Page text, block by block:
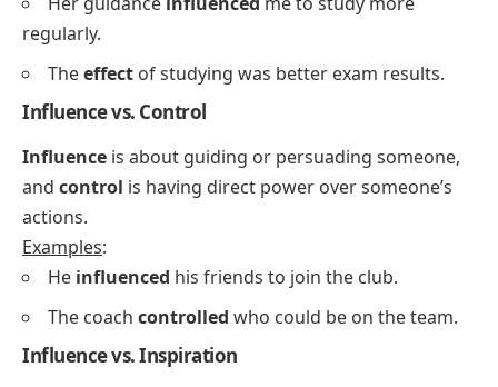
regularly.
Theeffect of studying was better exam results.
Influence vs. Control
Influence is about guiding or persuading someone,
and control is having direct power over someone’s
actions.
Examples:
He influenced his friends to join the club.
The coach controlled who could be on the team.
Influence vs. Inspiration